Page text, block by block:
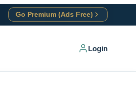
Go Premium (Ads Free)
Login